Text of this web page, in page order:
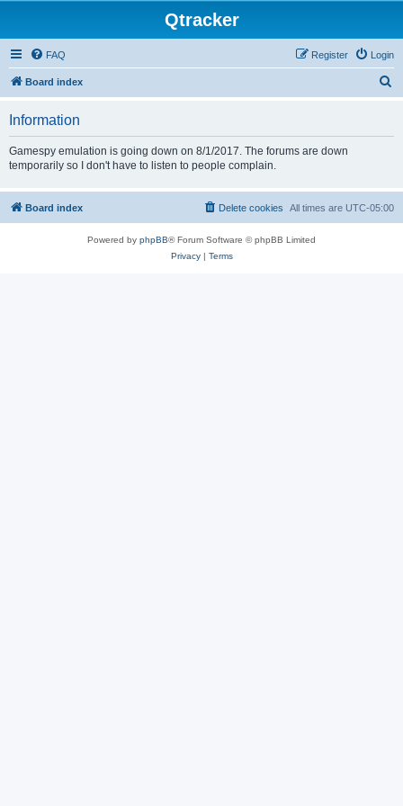
Qtracker
FAQ Login
Register
Board index
Information
Gamespy emulation is going down on 8/1/2017. The forums are down
temporarily so I don't have to listen to people complain.
Board index All times are UTC-05:00
Delete cookies
Powered by phpBB® Forum Software © phpBB Limited
Privacy| Terms